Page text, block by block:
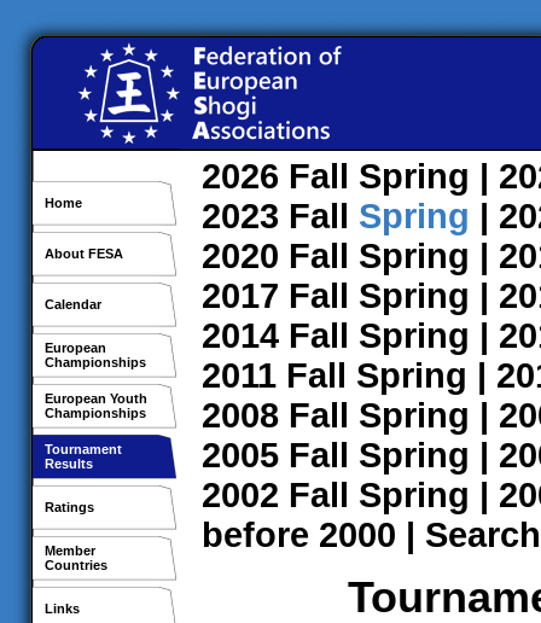
Home
About FESA
Calendar
European
Championships
European Youth
Championships
Tournament
Results
Ratings
Member
Countries
Links
2026 Fall Spring |
2023 Fall Spring |
2020 Fall Spring |
2017 Fall Spring |
2014 Fall Spring |
2011 Fall Spring |
2008 Fall Spring |
2005 Fall Spring |
2002 Fall Spring |
before 2000 | Search